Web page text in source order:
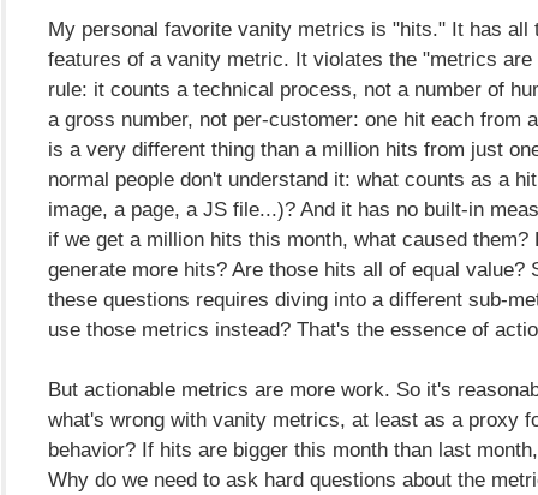
My personal favorite vanity metrics is "hits." It has all
features of a vanity metric. It violates the "metrics are
rule: it counts a technical process, not a number of
a gross number, not per-customer: one hit each from
is a very different thing than a million hits from just
normal people don't understand it: what counts as a
image, a page, a JS file...)? And it has no built-in
if we get a million hits this month, what caused them?
generate more hits? Are those hits all of equal value?
these questions requires diving into a different sub-
use those metrics instead? That's the essence of
But actionable metrics are more work. So it's
what's wrong with vanity metrics, at least as a proxy
behavior? If hits are bigger this month than last
Why do we need to ask hard questions about the